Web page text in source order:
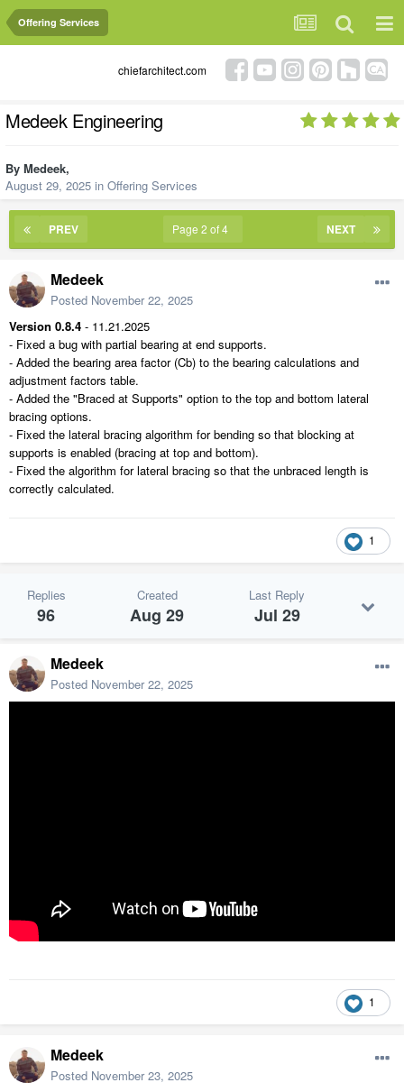
Offering Services
chiefarchitect.com
Medeek Engineering
By Medeek,
August 29, 2025 in Offering Services
PREV NEXT
Page 2 of 4
Medeek
Posted November 22, 2025
Version 0.8.4 - 11.21.2025
- Fixed a bug with partial bearing at end supports.
- Added the bearing area factor (Cb) to the bearing calculations and
adjustment factors table.
- Added the "Braced at Supports" option to the top and bottom lateral
bracing options.
- Fixed the lateral bracing algorithm for bending so that blocking at
supports is enabled (bracing at top and bottom).
- Fixed the algorithm for lateral bracing so that the unbraced length is
correctly calculated.
1
Replies
96
Created
Aug 29
Last Reply
Jul 29
Medeek
Posted November 22, 2025
1
Medeek
Posted November 23, 2025